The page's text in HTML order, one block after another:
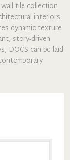
wall tile collection
interiors.
dynamic texture
story-driven
DOCS can be laid